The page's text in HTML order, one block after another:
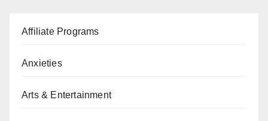
Affiliate Programs
Anxieties
Arts & Entertainment